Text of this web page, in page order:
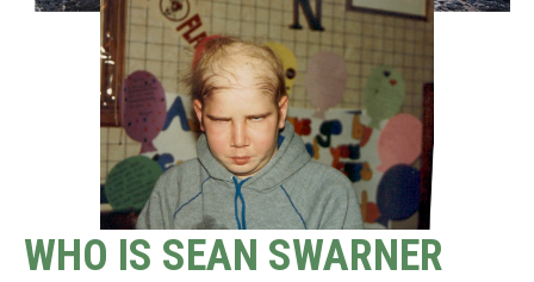
WHO IS SEAN SWARNER